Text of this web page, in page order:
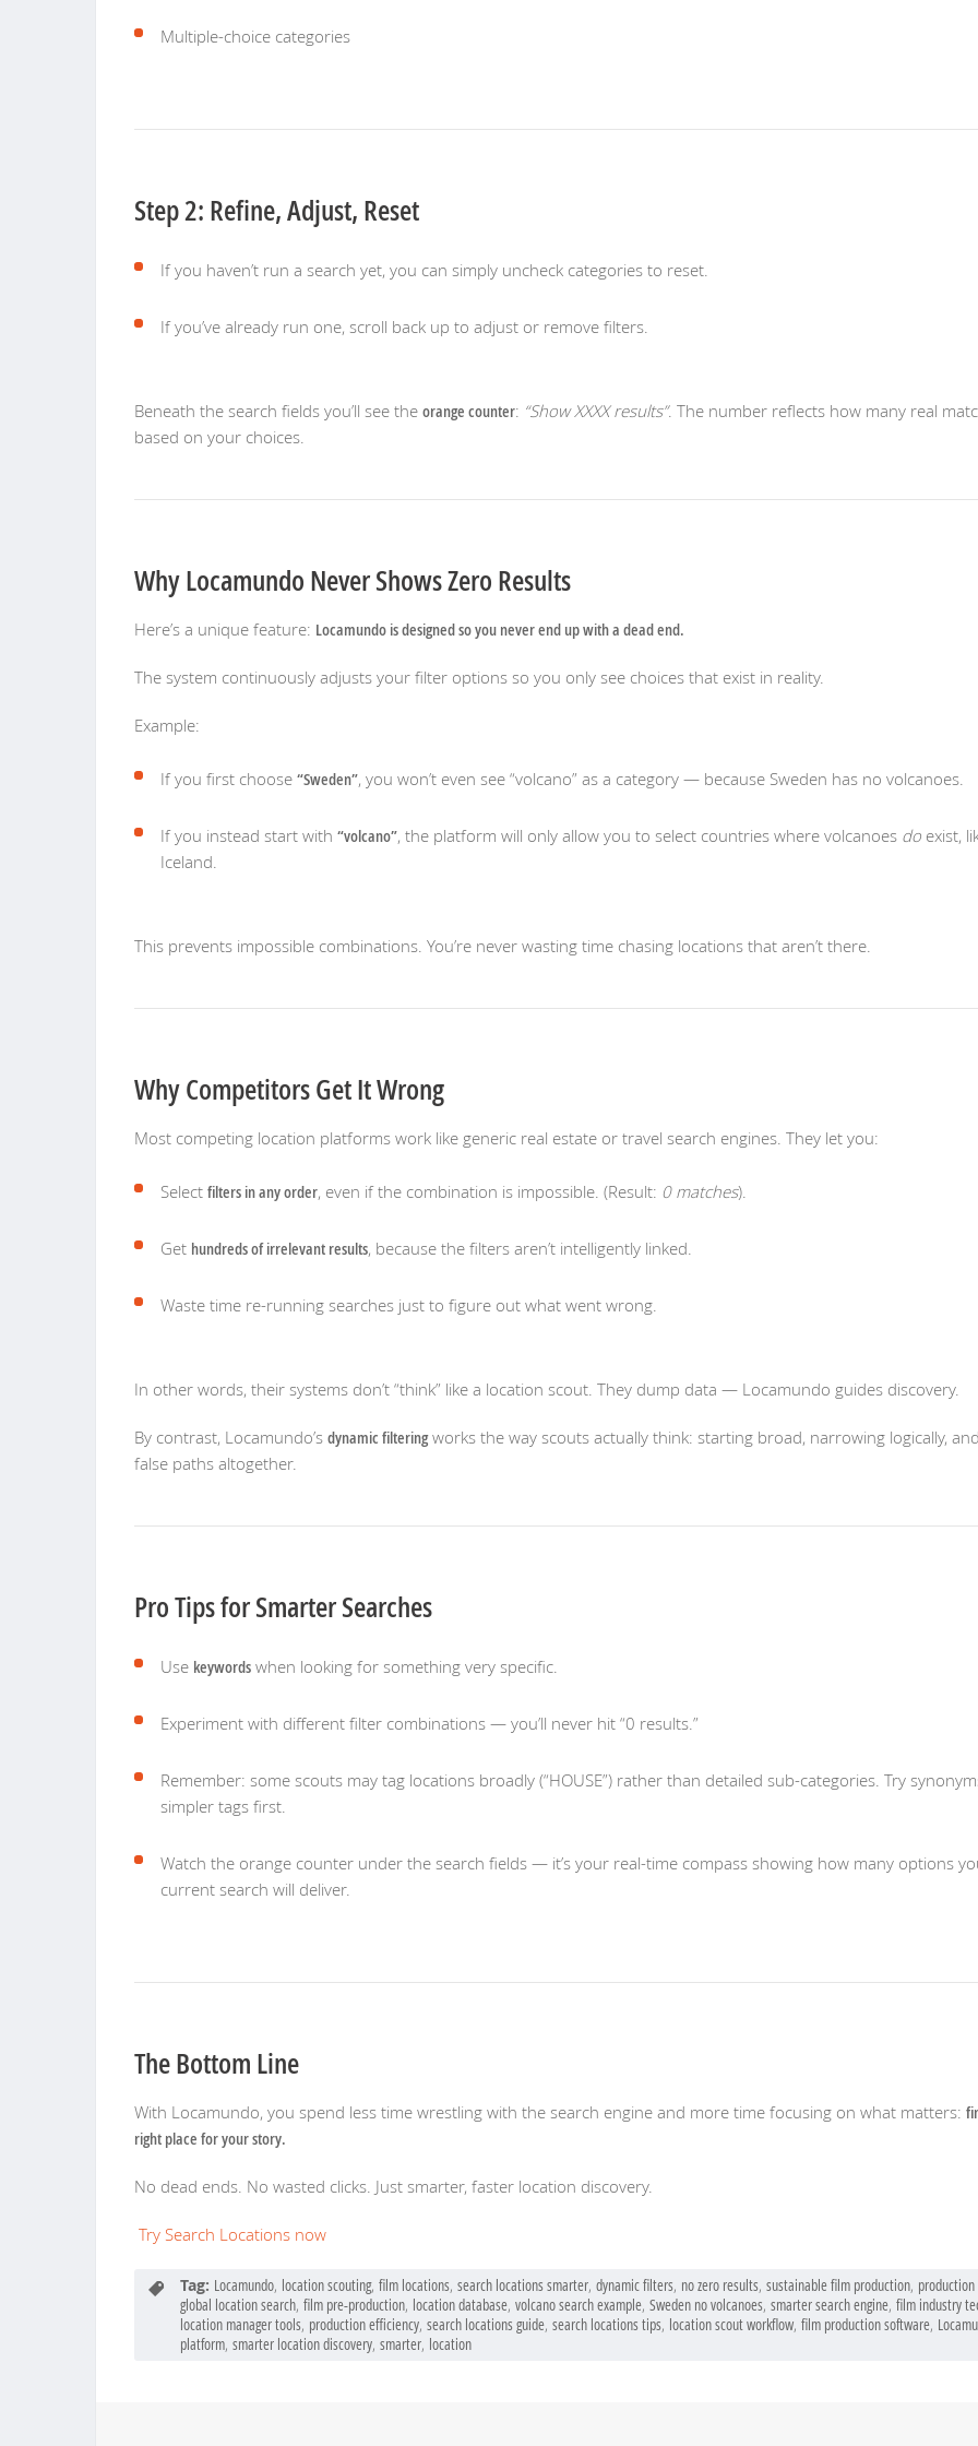
Multiple-choice categories
Step 2: Refine, Adjust, Reset
If you haven’t run a search yet, you can simply uncheck categories to reset.
If you’ve already run one, scroll back up to adjust or remove filters.
Beneath the search fields you’ll see the orange counter: “Show XXXX results”. The number reflects how many real
based on your choices.
Why Locamundo Never Shows Zero Results
Here’s a unique feature: Locamundo is designed so you never end up with a dead end.
The system continuously adjusts your filter options so you only see choices that exist in reality.
Example:
If you first choose “Sweden”, you won’t even see “volcano” as a category — because Sweden has no volcanoes.
If you instead start with “volcano”, the platform will only allow you to select countries where volcanoes do exist,
Iceland.
This prevents impossible combinations. You’re never wasting time chasing locations that aren’t there.
Why Competitors Get It Wrong
Most competing location platforms work like generic real estate or travel search engines. They let you:
Select filters in any order, even if the combination is impossible. (Result: 0 matches).
Get hundreds of irrelevant results, because the filters aren’t intelligently linked.
Waste time re-running searches just to figure out what went wrong.
In other words, their systems don’t “think” like a location scout. They dump data — Locamundo guides discovery.
By contrast, Locamundo’s dynamic filteringworks the way scouts actually think: starting broad, narrowing logically,
false paths altogether.
Pro Tips for Smarter Searches
Use keywords when looking for something very specific.
Experiment with different filter combinations — you’ll never hit “0 results.”
Remember: some scouts may tag locations broadly (“HOUSE”) rather than detailed sub-categories. Try
simpler tags first.
Watch the orange counter under the search fields — it’s your real-time compass showing how many options
current search will deliver.
The Bottom Line
With Locamundo, you spend less time wrestling with the search engine and more time focusing on what matters:
right place for your story.
No dead ends. No wasted clicks. Just smarter, faster location discovery.
Try Search Locations now
Tag: Locamundo, location scouting, film locations, search locations smarter, dynamic filters, no zero results, sustainable film production,
global location search, film pre-production, location database, volcano search example, Sweden no volcanoes, smarter search engine, film industry
location manager tools, production efficiency, search locations guide, search locations tips, location scout workflow, film production software,
platform, smarter location discovery, smarter, location